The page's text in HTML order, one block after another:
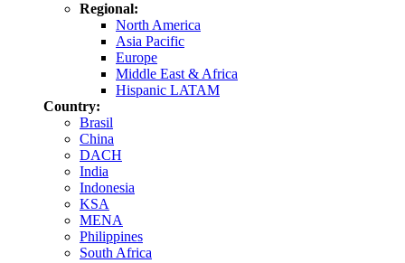
Regional:
North America
Asia Pacific
Europe
Middle East & Africa
Hispanic LATAM
Country:
Brasil
China
DACH
India
Indonesia
KSA
MENA
Philippines
South Africa